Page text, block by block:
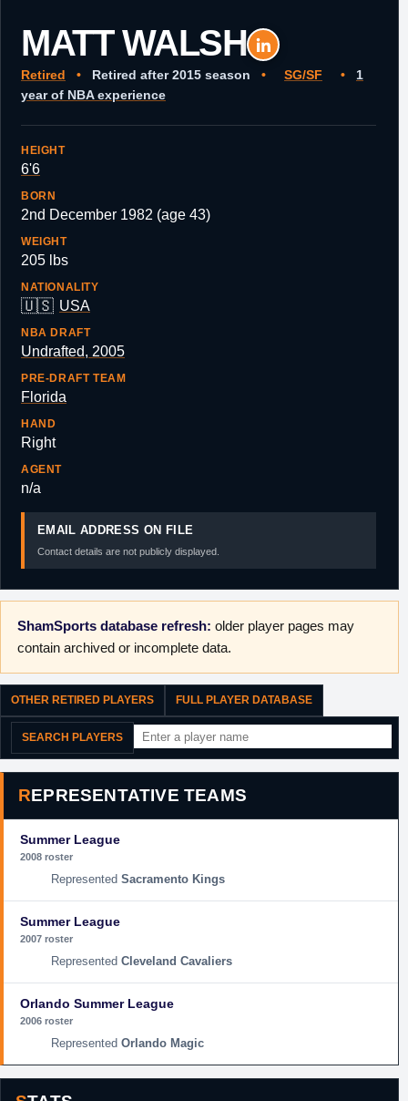
MATT WALSH
Retired • Retired after 2015 season • SG/SF •
1
year of NBA experience
HEIGHT
6'6
BORN
2nd December 1982 (age 43)
WEIGHT
205 lbs
NATIONALITY
🇺🇸 USA
NBA DRAFT
Undrafted, 2005
PRE-DRAFT TEAM
Florida
HAND
Right
AGENT
n/a
EMAIL ADDRESS ON FILE
Contact details are not publicly displayed.
ShamSports database refresh: older player pages may
contain archived or incomplete data.
OTHER RETIRED PLAYERS FULL PLAYER DATABASE
SEARCH PLAYERS
REPRESENTATIVE TEAMS
Summer League
2008 roster
Sacramento Kings
Summer League
2007 roster
Cleveland Cavaliers
Orlando Summer League
2006 roster
Orlando Magic